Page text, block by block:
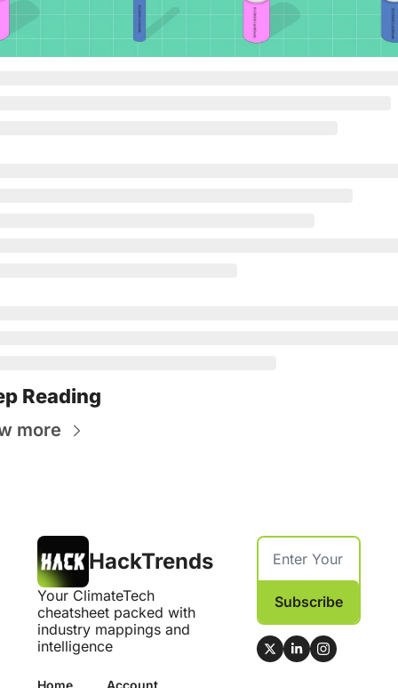
Reading
more
HackTrends
Your ClimateTech
cheatsheet packed with
industry mappings and
intelligence
Subscribe